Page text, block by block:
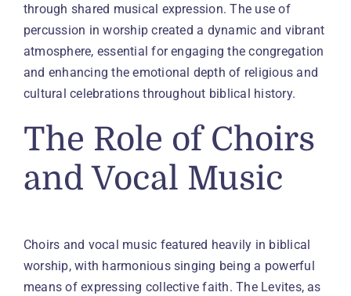
through shared musical expression. The use of
percussion in worship created a dynamic and vibrant
atmosphere, essential for engaging the congregation
and enhancing the emotional depth of religious and
cultural celebrations throughout biblical history.
The Role of Choirs
and Vocal Music
Choirs and vocal music featured heavily in biblical
worship, with harmonious singing being a powerful
means of expressing collective faith. The Levites, as